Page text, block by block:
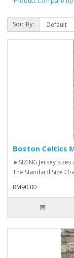
Sort By:
Boston Celtics
►SIZING Jersey sizes
The Standard Size
RM90.00